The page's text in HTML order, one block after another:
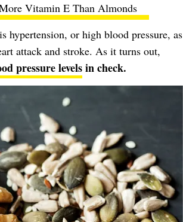
Vitamin E Than Almonds
hypertension, or high blood pressure, as
attack and stroke. As it turns out,
pressure levelsin check.